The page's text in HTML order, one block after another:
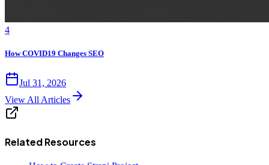
4
How COVID19 Changes SEO
Jul 31, 2026
View All Articles
Related Resources